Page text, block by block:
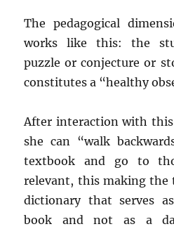
The pedagogical
works like this: the
puzzle or conjecture or
constitutes a “healthy
After interaction with
she can “walk
textbook and go to
relevant, this making the
dictionary that serves
book and not as a